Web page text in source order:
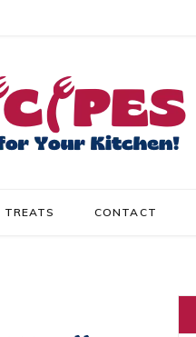
TREATS CONTACT